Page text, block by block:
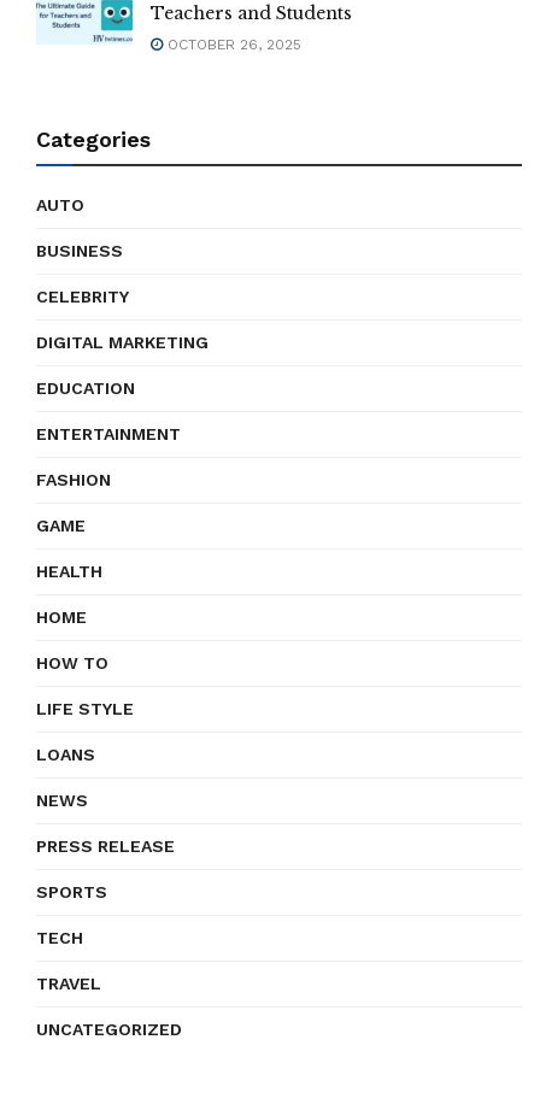
Teachers and Students
OCTOBER 26, 2025
Categories
AUTO
BUSINESS
CELEBRITY
DIGITAL MARKETING
EDUCATION
ENTERTAINMENT
FASHION
GAME
HEALTH
HOME
HOW TO
LIFE STYLE
LOANS
NEWS
PRESS RELEASE
SPORTS
TECH
TRAVEL
UNCATEGORIZED